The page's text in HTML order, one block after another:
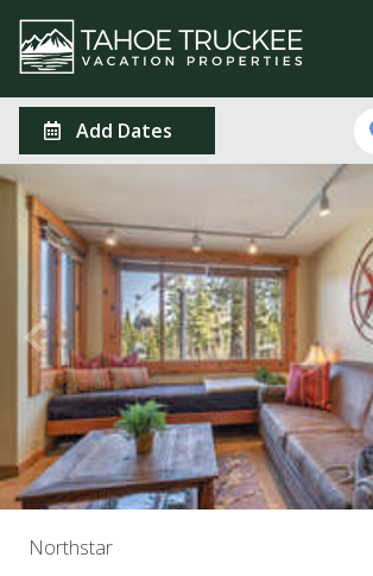
Add Dates
Northstar